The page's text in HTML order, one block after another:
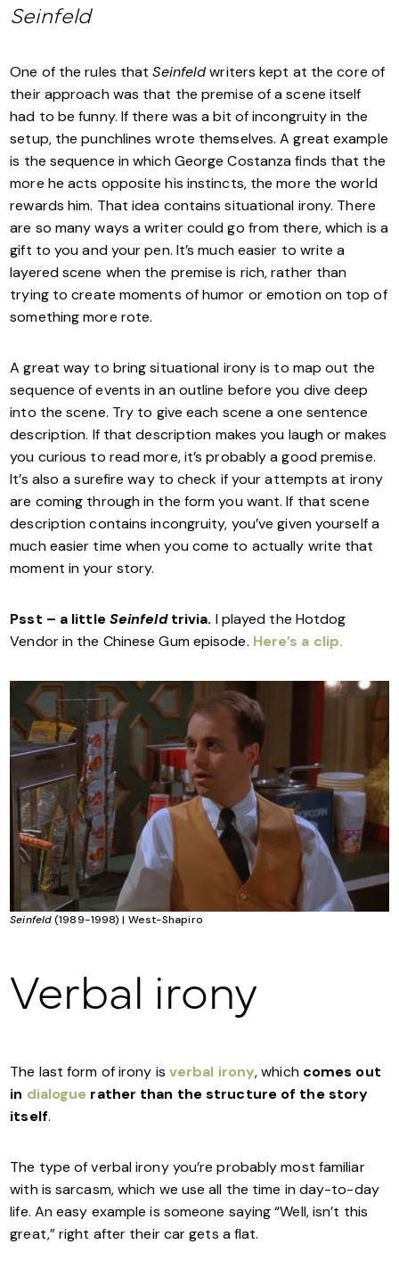
Seinfeld
One of the rules thatSeinfeldwriters kept at the core of
their approach was that the premise of a scene itself
had to be funny. If there was a bit of incongruity in the
setup, the punchlines wrote themselves. A great example
is the sequence in which George Costanza finds that the
more he acts opposite his instincts, the more the world
rewards him. That idea contains situational irony. There
are so many ways a writer could go from there, which is a
gift to you and your pen. It’s much easier to write a
layered scene when the premise is rich, rather than
trying to create moments of humor or emotion on top of
something more rote.
A great way to bring situational irony is to map out the
sequence of events in an outline before you dive deep
into the scene. Try to give each scene a one sentence
description. If that description makes you laugh or makes
you curious to read more, it’s probably a good premise.
It’s also a surefire way to check if your attempts at irony
are coming through in the form you want. If that scene
description contains incongruity, you’ve given yourself a
much easier time when you come to actually write that
moment in your story.
Psst – a littleSeinfeldtrivia. I played the Hotdog
Vendor in the Chinese Gum episode. Here’s a clip.
Seinfeld(1989-1998) | West-Shapiro
Verbal irony
The last form of irony is verbal irony, which comes out
in dialogue rather than the structure of the story
itself.
The type of verbal irony you’re probably most familiar
with is sarcasm, which we use all the time in day-to-day
life. An easy example is someone saying “Well, isn’t this
great,” right after their car gets a flat.